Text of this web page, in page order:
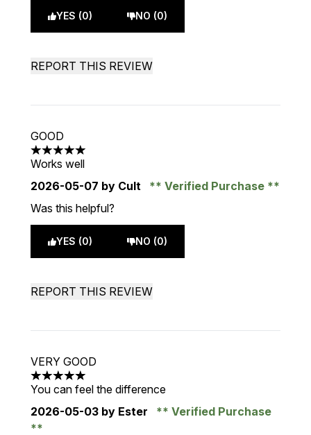
YES (0) NO (0)
REPORT THIS REVIEW
GOOD
5 stars out of a maximum of 5
Works well
2026-05-07 by Cult
Verified Purchase
Was this helpful?
YES (0) NO (0)
REPORT THIS REVIEW
VERY GOOD
5 stars out of a maximum of 5
You can feel the difference
2026-05-03 by Ester Verified Purchase